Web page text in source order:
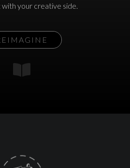
your creative side.